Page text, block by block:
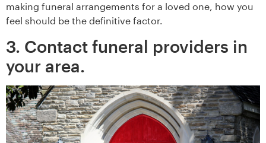
making funeral arrangements for a loved one, how you
feel should be the definitive factor.
3. Contact funeral providers in
your area.